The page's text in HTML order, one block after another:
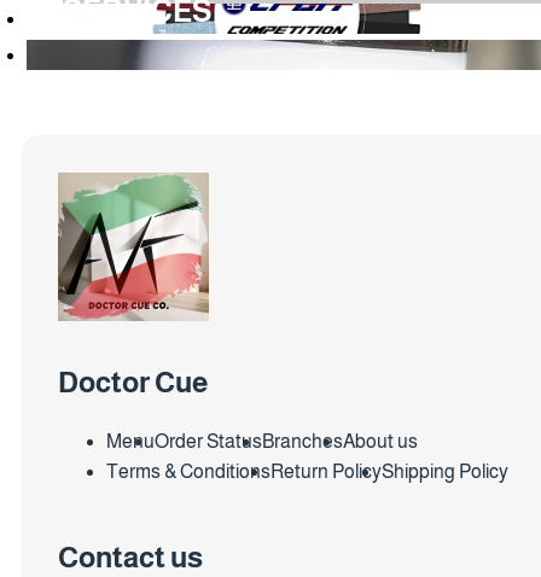
SERVICES
Doctor Cue
MenuOrder StatusBranchesAbout us
Terms & ConditionsReturn PolicyShipping Policy
Contact us